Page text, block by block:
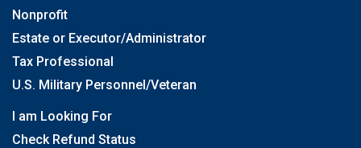
Nonprofit
Estate or Executor/Administrator
Tax Professional
U.S. Military Personnel/Veteran
I am Looking For
Check Refund Status